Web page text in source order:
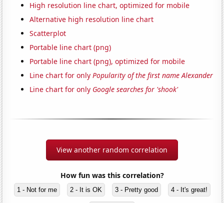
High resolution line chart, optimized for mobile
Alternative high resolution line chart
Scatterplot
Portable line chart (png)
Portable line chart (png), optimized for mobile
Line chart for onlyPopularity of the first name Alexander
Line chart for only Google searches for 'shook'
View another random correlation
How fun was this correlation?
1 - Not for me 2 - It is OK 3 - Pretty good 4 - It's great!